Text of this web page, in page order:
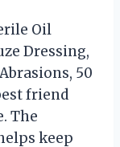
Oil
Dressing,
50
friend
The
keep